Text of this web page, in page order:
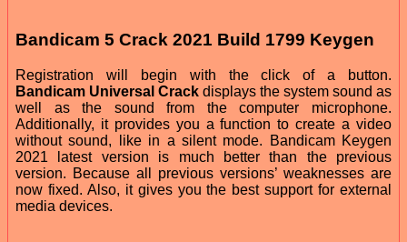
Bandicam 5 Crack 2021 Build 1799 Keygen
Registration will begin with the click of a button.
Bandicam Universal Crack displays the system sound as
well as the sound from the computer microphone.
Additionally, it provides you a function to create a video
without sound, like in a silent mode. Bandicam Keygen
2021 latest version is much better than the previous
version. Because all previous versions’ weaknesses are
now fixed. Also, it gives you the best support for external
media devices.